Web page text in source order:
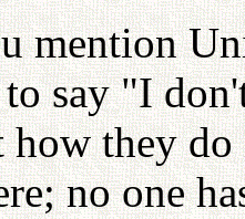
mention
say "I
they
no one